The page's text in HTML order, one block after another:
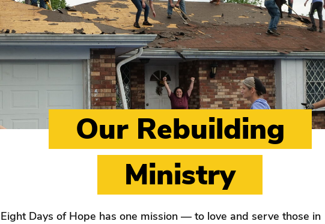
Our Rebuilding
Ministry
Eight Days of Hope has one mission — to love and serve those in